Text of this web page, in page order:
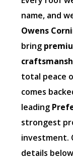
name, and
Owens
bring
total peace
comes
leading
strongest
investment.
details